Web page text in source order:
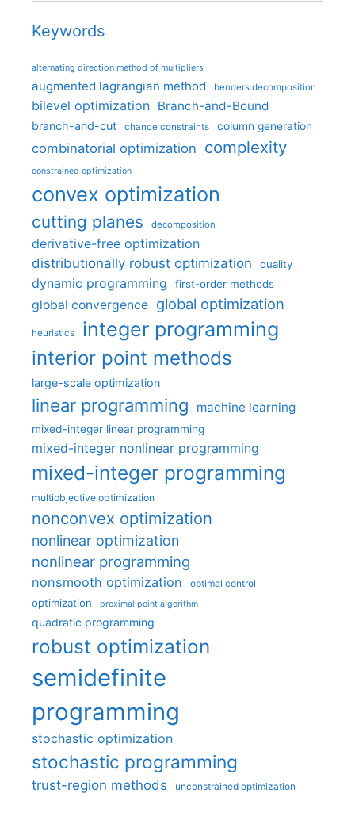
Keywords
alternating direction method of multipliers
augmented lagrangian method benders decomposition
bilevel optimization Branch-and-Bound
branch-and-cut chance constraints column generation
combinatorial optimization complexity
constrained optimization
convex optimization
cutting planes decomposition
derivative-free optimization
distributionally robust optimization
duality
dynamic programming first-order methods
global convergence global optimization
heuristics integer programming
interior point methods
large-scale optimization
linear programming machine learning
mixed-integer linear programming
mixed-integer nonlinear programming
mixed-integer programming
multiobjective optimization
nonconvex optimization
nonlinear optimization
nonlinear programming
nonsmooth optimization optimal control
optimization proximal point algorithm
quadratic programming
robust optimization
semidefinite
programming
stochastic optimization
stochastic programming
trust-region methods unconstrained optimization